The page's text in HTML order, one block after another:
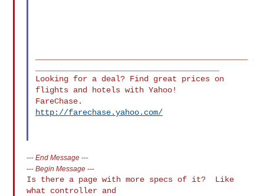
Looking for a deal? Find great prices on
flights and hotels with Yahoo!
http://farechase.yahoo.com/
---End Message ---
---Begin Message ---
Is there a page with more specs of it?  Like
what controller and